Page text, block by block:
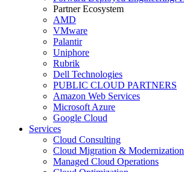
Partner Ecosystem
AMD
VMware
Palantir
Uniphore
Rubrik
Dell Technologies
PUBLIC CLOUD PARTNERS
Amazon Web Services
Microsoft Azure
Google Cloud
Services
Cloud Consulting
Cloud Migration & Modernization
Managed Cloud Operations